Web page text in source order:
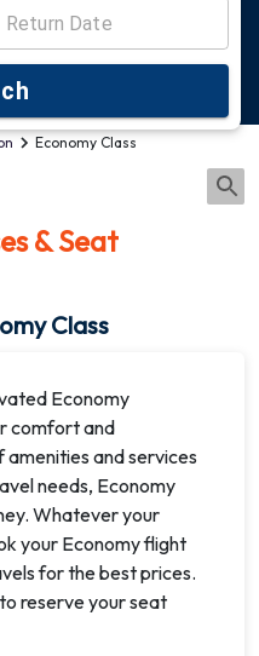
Economy Class
& Seat
Class
Economy
comfort and
and services
needs, Economy
Whatever your
your Economy flight
for the best prices.
to reserve your seat